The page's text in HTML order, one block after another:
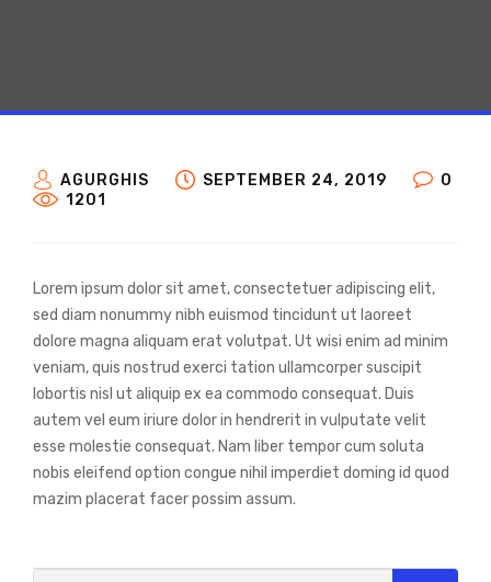
AGURGHIS SEPTEMBER 24, 2019
0
1201
Lorem ipsum dolor sit amet, consectetuer adipiscing elit,
sed diam nonummy nibh euismod tincidunt ut laoreet
dolore magna aliquam erat volutpat. Ut wisi enim ad minim
veniam, quis nostrud exerci tation ullamcorper suscipit
lobortis nisl ut aliquip ex ea commodo consequat. Duis
autem vel eum iriure dolor in hendrerit in vulputate velit
esse molestie consequat. Nam liber tempor cum soluta
nobis eleifend option congue nihil imperdiet doming id quod
mazim placerat facer possim assum.